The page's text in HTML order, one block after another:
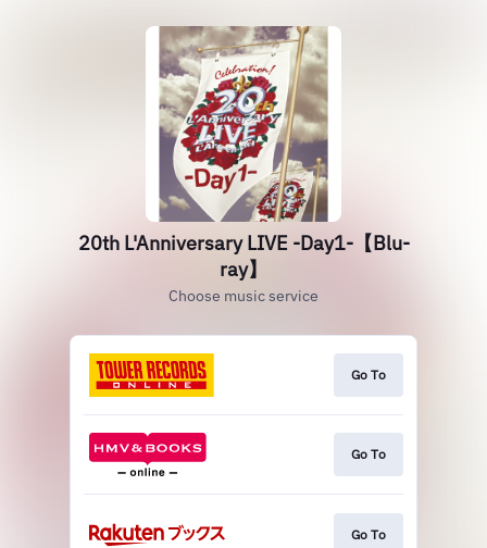
20th L'Anniversary LIVE -Day1-【Blu-
ray】
Choose music service
Go To
Go To
Go To